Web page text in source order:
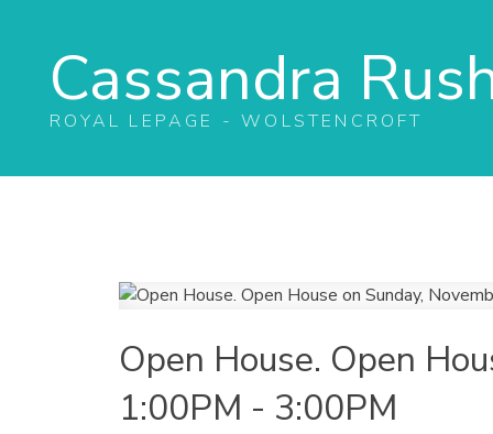
Cassandra
ROYAL LEPAGE - WOLSTENCROFT
Open House. Open
1:00PM - 3:00PM